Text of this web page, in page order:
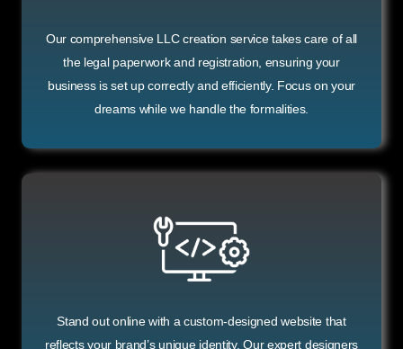
Our comprehensive LLC creation service takes care of all
the legal paperwork and registration, ensuring your
business is set up correctly and efficiently. Focus on your
dreams while we handle the formalities.
Stand out online with a custom-designed website that
reflects your brand’s unique identity. Our expert designers